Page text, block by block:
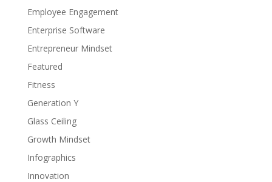
Employee Engagement
Enterprise Software
Entrepreneur Mindset
Featured
Fitness
Generation Y
Glass Ceiling
Growth Mindset
Infographics
Innovation